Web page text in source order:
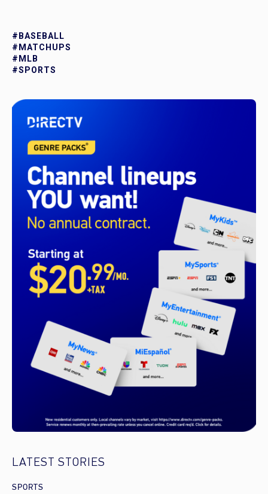
#BASEBALL
#MATCHUPS
#MLB
#SPORTS
LATEST STORIES
SPORTS